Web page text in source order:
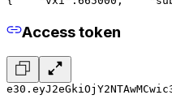
Access token